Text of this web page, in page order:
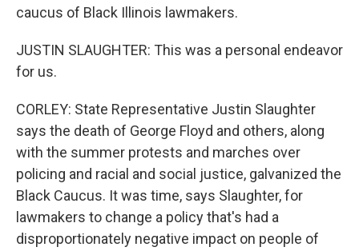
caucus of Black Illinois lawmakers.
JUSTIN SLAUGHTER: This was a personal endeavor
for us.
CORLEY: State Representative Justin Slaughter
says the death of George Floyd and others, along
with the summer protests and marches over
policing and racial and social justice, galvanized the
Black Caucus. It was time, says Slaughter, for
lawmakers to change a policy that's had a
disproportionately negative impact on people of